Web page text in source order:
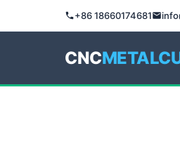
+86 18660174681
CNC